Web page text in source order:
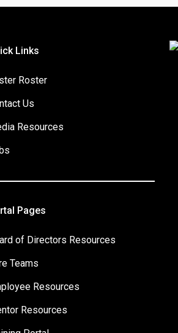
Links
Roster
Us
Resources
Pages
of Directors Resources
Teams
Resources
Resources